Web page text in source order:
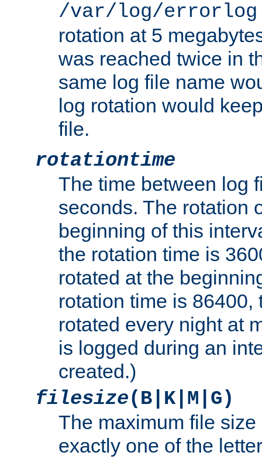
/var/log/
rotation at 5
was reached twice in
same log file name
log rotation would
file.
rotationtime
The time between log
seconds. The rotation
beginning of this
the rotation time is
rotated at the
rotation time is
rotated every night at
is logged during an
created.)
filesize(B|K|M|G)
The maximum file
exactly one of the